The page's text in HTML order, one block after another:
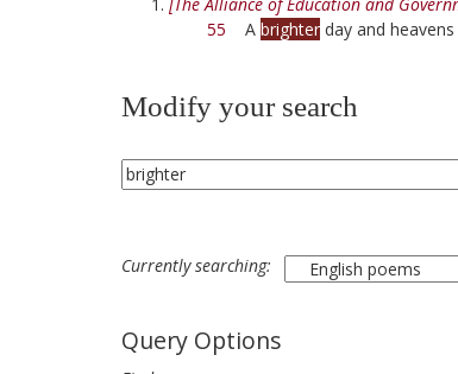
55 A brighter day and
Modify your search
Currently searching:
Query Options